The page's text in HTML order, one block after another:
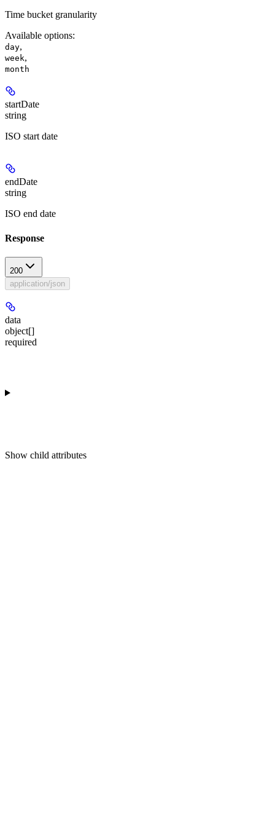
Time bucket granularity
Available options:
day,
week,
month
startDate
string
ISO start date
endDate
string
ISO end date
Response
200
application/json
data
object[]
required
Show child attributes